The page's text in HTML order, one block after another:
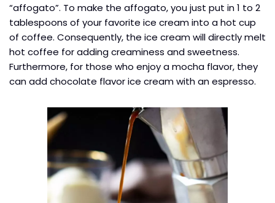
“affogato”. To make the affogato, you just put in 1 to 2
tablespoons of your favorite ice cream into a hot cup
of coffee. Consequently, the ice cream will directly melt
hot coffee for adding creaminess and sweetness.
Furthermore, for those who enjoy a mocha flavor, they
can add chocolate flavor ice cream with an espresso.